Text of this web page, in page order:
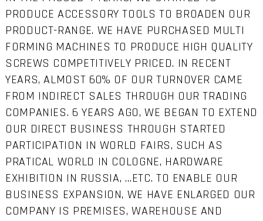
PRODUCE ACCESSORY TOOLS TO BROADEN OUR
PRODUCT-RANGE. WE HAVE PURCHASED MULTI
FORMING MACHINES TO PRODUCE HIGH QUALITY
SCREWS COMPETITIVELY PRICED. IN RECENT
YEARS, ALMOST 60% OF OUR TURNOVER CAME
FROM INDIRECT SALES THROUGH OUR TRADING
COMPANIES. 6 YEARS AGO, WE BEGAN TO EXTEND
OUR DIRECT BUSINESS THROUGH STARTED
PARTICIPATION IN WORLD FAIRS, SUCH AS
PRATICAL WORLD IN COLOGNE, HARDWARE
EXHIBITION IN RUSSIA, …ETC. TO ENABLE OUR
BUSINESS EXPANSION, WE HAVE ENLARGED OUR
COMPANY IS PREMISES, WAREHOUSE AND